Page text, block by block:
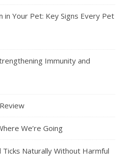
in Your Pet: Key Signs Every Pet
Immunity and
We’re Going
Naturally Without Harmful